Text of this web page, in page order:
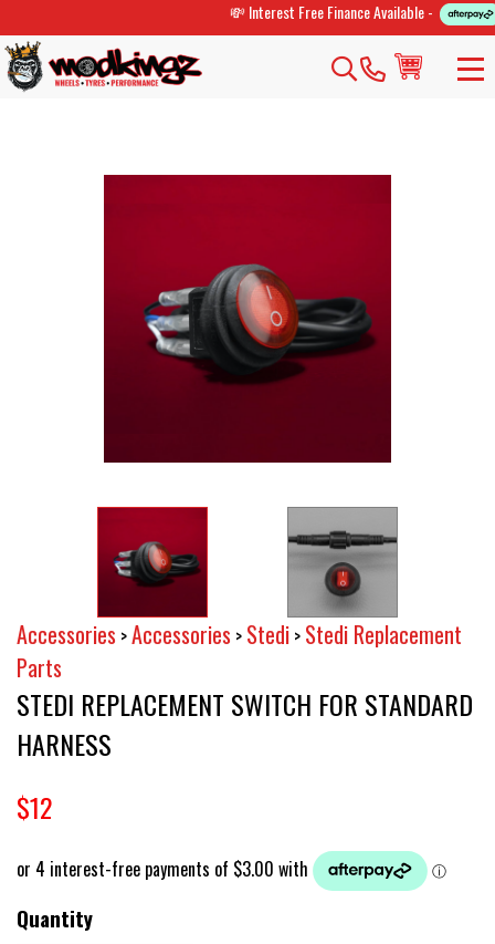
💸 Interest Free Finance Available -
Accessories >Accessories > Stedi > Stedi Replacement
Parts
STEDI REPLACEMENT SWITCH FOR STANDARD
HARNESS
$12
Quantity